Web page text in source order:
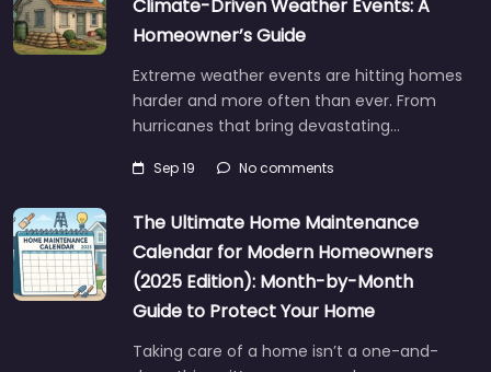
Climate-Driven Weather Events: A
Homeowner’s Guide
Extreme weather events are hitting homes
harder and more often than ever. From
hurricanes that bring devastating…
Sep 19 No comments
The Ultimate Home Maintenance
Calendar for Modern Homeowners
(2025 Edition): Month-by-Month
Guide to Protect Your Home
Taking care of a home isn’t a one-and-